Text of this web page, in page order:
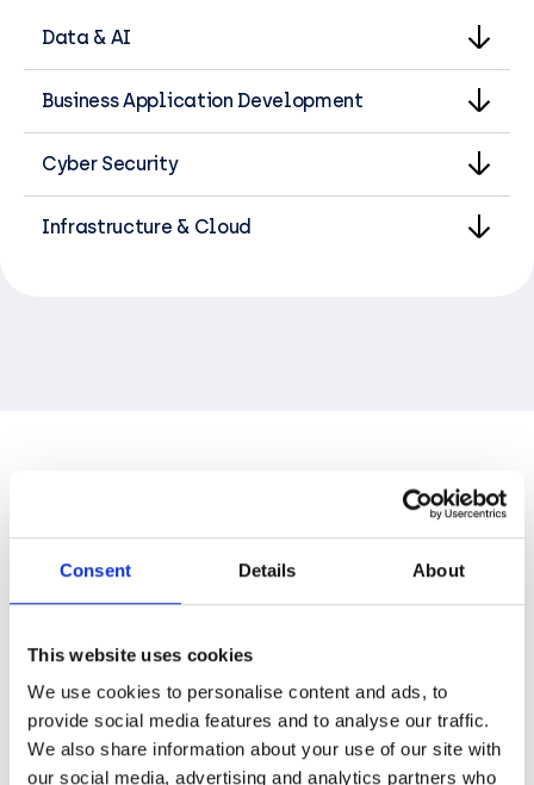
Consent Details About
This website uses cookies
We use cookies to personalise content and ads, to
provide social media features and to analyse our traffic.
We also share information about your use of our site with
our social media, advertising and analytics partners who
Data & AI
Business Application Development
Cyber Security
Infrastructure & Cloud
TRUSTED BY
BCN is proud to partner with
work alongside organisations
of all sizes to ensure their
digital transformations enjoy
continued success.